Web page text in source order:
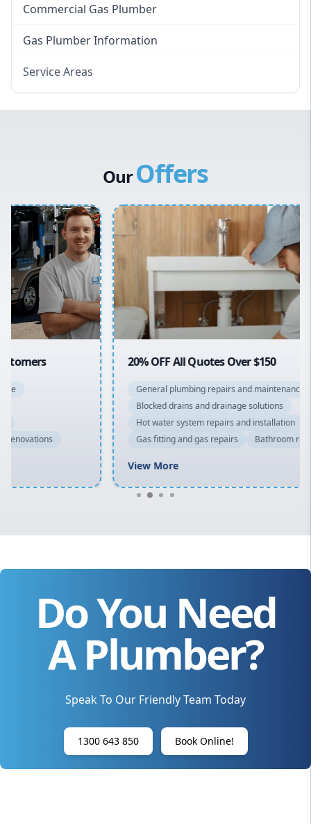
Commercial Gas Plumber
Gas Plumber Information
Service Areas
Inner West
Sydney Cbd
Northern Beaches
North Shore
Macarthur
OurOffers
20% OFF All Quotes Over $150
General plumbing repairs and maintenance
Blocked drains and drainage solutions
Hot water system repairs and installation
Gas fitting and gas repairs
Bathroom renovations
Do You Need
A Plumber?
Speak To Our Friendly Team Today
1300 643 850 Book Online!